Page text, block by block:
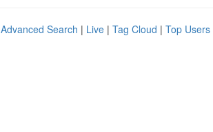
Advanced Search | Live | Tag Cloud | Top Users